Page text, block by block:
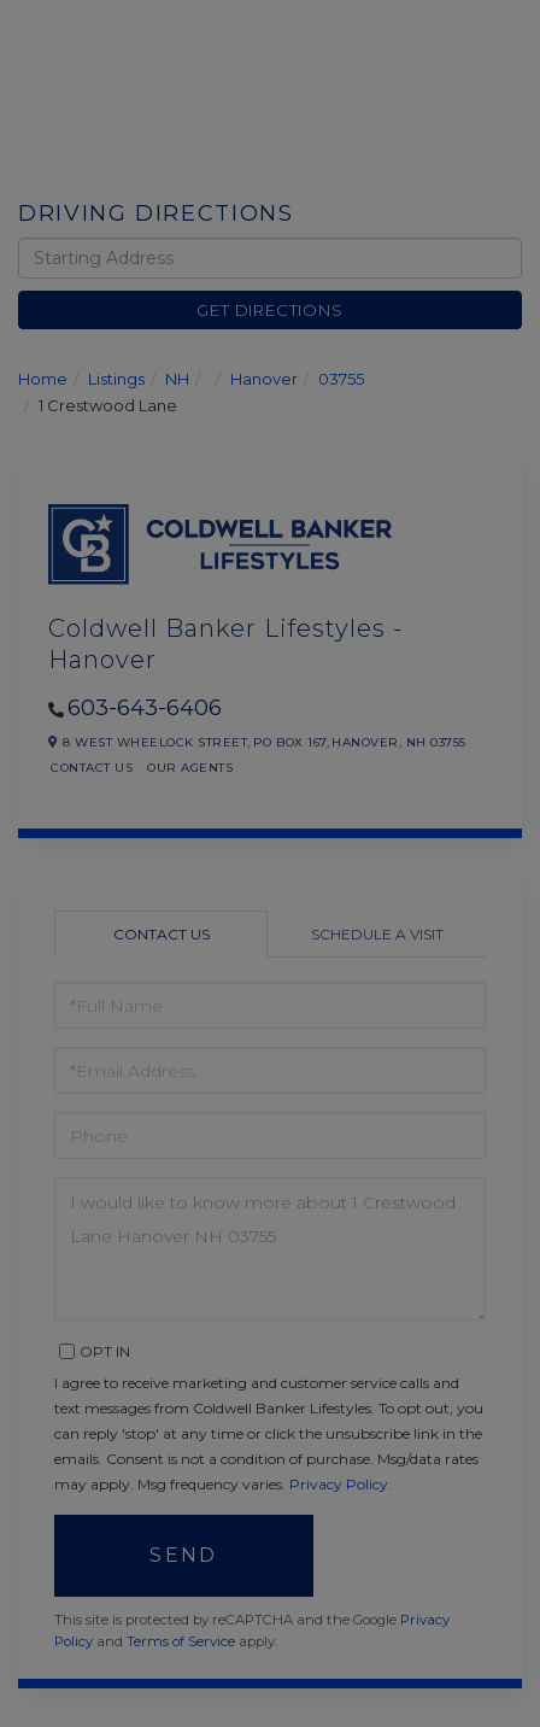
DRIVING DIRECTIONS
Driving
Directions
GET DIRECTIONS
Home Listings NH Hanover
03755
1 Crestwood Lane
Coldwell Banker Lifestyles -
Hanover
603-643-6406
8 WEST WHEELOCK STREET, PO BOX 167, HANOVER, NH 03755
CONTACT US
OUR AGENTS
CONTACT US SCHEDULE A VISIT
NAME
OR
COMMENTS?
OPT IN
I agree to receive marketing and customer service calls and
text messages from Coldwell Banker Lifestyles. To opt out, you
can reply 'stop' at any time or click the unsubscribe link in the
emails. Consent is not a condition of purchase. Msg/data rates
may apply. Msg frequency varies. Privacy Policy.
SEND
This site is protected by reCAPTCHA and the Google Privacy
Policy and Terms of Service apply.